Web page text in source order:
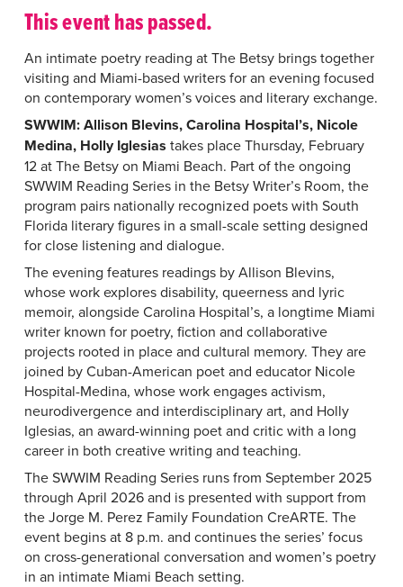
This event has passed.
An intimate poetry reading at The Betsy brings together
visiting and Miami-based writers for an evening focused
on contemporary women’s voices and literary exchange.
SWWIM: Allison Blevins, Carolina Hospital’s, Nicole
Medina, Holly Iglesias takes place Thursday, February
12 at The Betsy on Miami Beach. Part of the ongoing
SWWIM Reading Series in the Betsy Writer’s Room, the
program pairs nationally recognized poets with South
Florida literary figures in a small-scale setting designed
for close listening and dialogue.
The evening features readings by Allison Blevins,
whose work explores disability, queerness and lyric
memoir, alongside Carolina Hospital’s, a longtime Miami
writer known for poetry, fiction and collaborative
projects rooted in place and cultural memory. They are
joined by Cuban-American poet and educator Nicole
Hospital-Medina, whose work engages activism,
neurodivergence and interdisciplinary art, and Holly
Iglesias, an award-winning poet and critic with a long
career in both creative writing and teaching.
The SWWIM Reading Series runs from September 2025
through April 2026 and is presented with support from
the Jorge M. Perez Family Foundation CreARTE. The
event begins at 8 p.m. and continues the series’ focus
on cross-generational conversation and women’s poetry
in an intimate Miami Beach setting.